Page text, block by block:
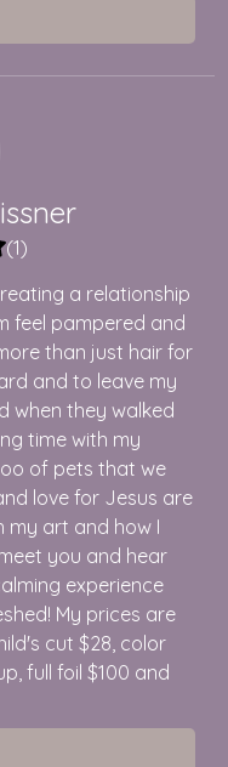
(1)
a relationship
feel pampered and
than just hair for
and to leave my
when they walked
time with my
of pets that we
love for Jesus are
my art and how I
you and hear
experience
My prices are
cut $28, color
full foil $100 and